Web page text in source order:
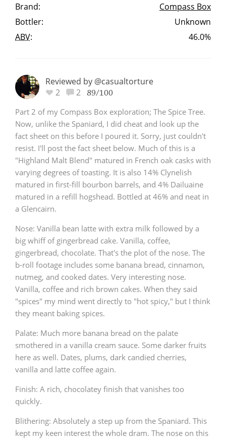
Brand:
Compass Box
Bottler:
Unknown
ABV: 46.0%
Reviewed by @casualtorture
2
2 89/100
Part 2 of my Compass Box exploration; The Spice Tree.
Now, unlike the Spaniard, I did cheat and look up the
fact sheet on this before I poured it. Sorry, just couldn't
resist. I'll post the fact sheet below. Much of this is a
"Highland Malt Blend" matured in French oak casks with
varying degrees of toasting. It is also 14% Clynelish
matured in first-fill bourbon barrels, and 4% Dailuaine
matured in a refill hogshead. Bottled at 46% and neat in
a Glencairn.
Nose: Vanilla bean latte with extra milk followed by a
big whiff of gingerbread cake. Vanilla, coffee,
gingerbread, chocolate. That's the plot of the nose. The
b-roll footage includes some banana bread, cinnamon,
nutmeg, and cooked dates. Very interesting nose.
Vanilla, coffee and rich brown cakes. When they said
"spices" my mind went directly to "hot spicy," but I think
they meant baking spices.
Palate: Much more banana bread on the palate
smothered in a vanilla cream sauce. Some darker fruits
here as well. Dates, plums, dark candied cherries,
vanilla and latte coffee again.
Finish: A rich, chocolatey finish that vanishes too
quickly.
Blithering: Absolutely a step up from the Spaniard. This
kept my keen interest the whole dram. The nose on this
A
L Lagavulin
T Thomas H. Handy
S Springbank
So, what are you drinking now?
Announcement about the future of
Connosr
Happy Birthday!!
Whisky and baseball